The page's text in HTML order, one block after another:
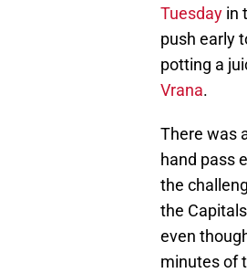
Tuesday in
push early
potting a
Vrana.
There was
hand pass
the
the
even
minutes of